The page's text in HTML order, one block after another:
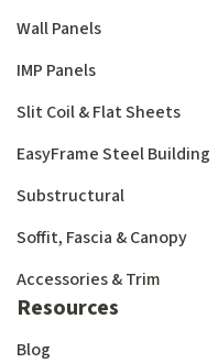
Wall Panels
IMP Panels
Slit Coil & Flat Sheets
EasyFrame Steel Building
Substructural
Soffit, Fascia & Canopy
Accessories & Trim
Resources
Blog